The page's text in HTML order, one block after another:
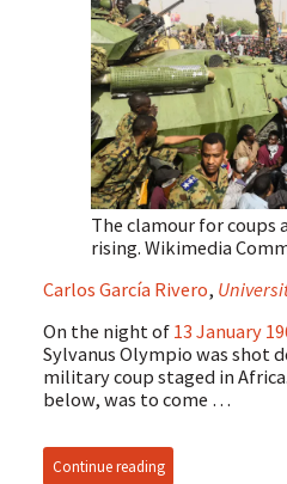
The clamour for coups
rising. Wikimedia
Carlos García Rivero,
On the night of 13 January
Sylvanus Olympio was shot
military coup staged in
below, was to come …
Continue reading